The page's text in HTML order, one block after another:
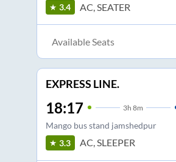
3.4 AC, SEATER
Available Seats
EXPRESS LINE.
18:17 3h 8m
Mango bus stand jamshedpur
3.3 AC, SLEEPER